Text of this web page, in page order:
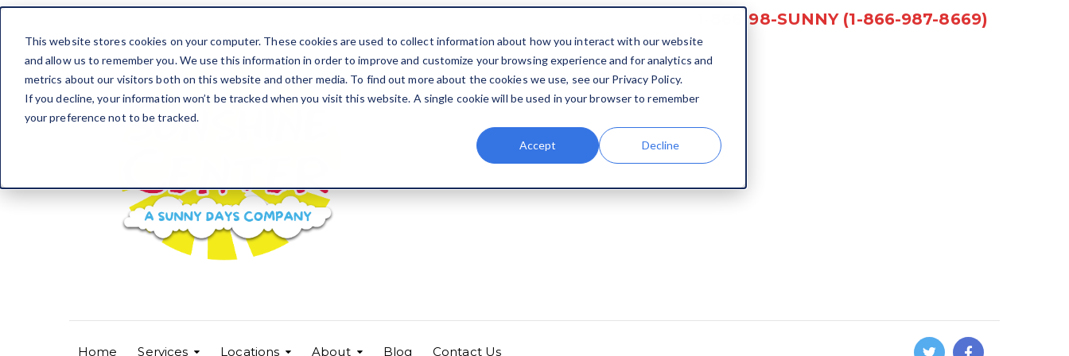
This website stores cookies on your computer. These cookies are used to collect information about how you interact with our website
and allow us to remember you. We use this information in order to improve and customize your browsing experience and for analytics and
metrics about our visitors both on this website and other media. To find out more about the cookies we use, see our Privacy Policy.
If you decline, your information won’t be tracked when you visit this website. A single cookie will be used in your browser to remember
your preference not to be tracked.
Accept Decline
1-866-98-SUNNY (1-866-987-8669)
Home Services Locations About Blog Contact Us